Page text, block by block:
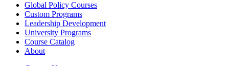
Global Policy Courses
Custom Programs
Leadership Development
University Programs
Course Catalog
About